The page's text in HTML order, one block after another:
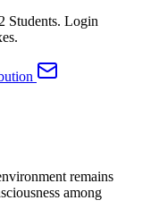
Students. Login
remains
among